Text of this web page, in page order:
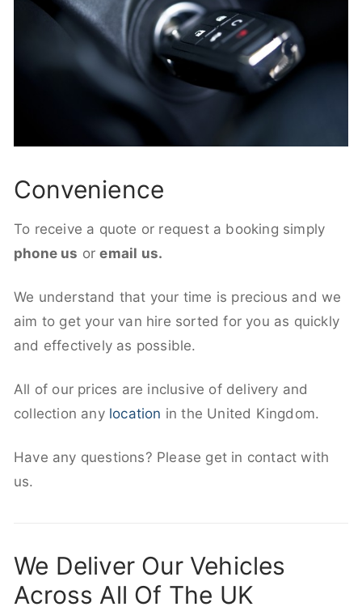
Convenience
To receive a quote or request a booking simply
phone us oremail us.
We understand that your time is precious and we
aim to get your van hire sorted for you as quickly
and effectively as possible.
All of our prices are inclusive of delivery and
collection any location in the United Kingdom.
Have any questions? Please get in contact with
us.
We Deliver Our Vehicles
Across All Of The UK